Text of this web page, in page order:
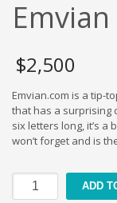
Crafts Brand
Education
Electronics
Employment
Energy and
Featured
Emvian
$2,500
Emvian.com is a tip-
that has a surprising
six letters long, it’s a
won’t forget and is
Emvian
quantity
ADD